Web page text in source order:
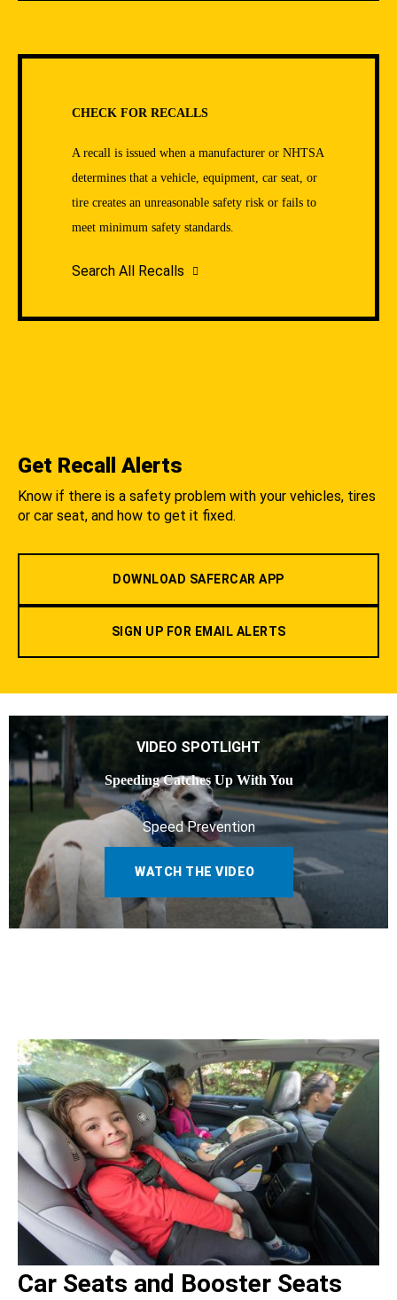
CHECK FOR RECALLS
A recall is issued when a manufacturer or NHTSA
determines that a vehicle, equipment, car seat, or
tire creates an unreasonable safety risk or fails to
meet minimum safety standards.
Search All Recalls
Get Recall Alerts
Know if there is a safety problem with your vehicles, tires
or car seat, and how to get it fixed.
DOWNLOAD SAFERCAR APP
SIGN UP FOR EMAIL ALERTS
VIDEO SPOTLIGHT
Speeding Catches Up With You
Speed Prevention
WATCH THE VIDEO
Car Seats and Booster Seats